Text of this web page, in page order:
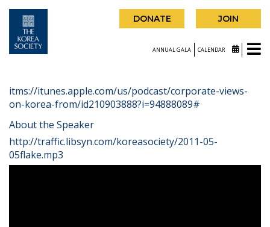
DONATE JOIN
ANNUAL GALA CALENDAR
itms://itunes.apple.com/us/podcast/corporate-views-
on-korea-from/id210903888?i=94888089#
About the Speaker
http://traffic.libsyn.com/koreasociety/2011-05-
05flake.mp3